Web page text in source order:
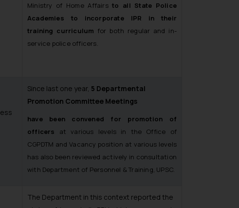
Ministry of Home Affairsto all State Police
Academies to incorporate IPR in their
training curriculum for both regular and in-
service police officers.
Since last one year, 5 Departmental
Promotion Committee Meetings
have been convened for promotion of
officers at various levels in the Office of
CGPDTM and Vacancy position at various levels
has also been reviewed actively in consultation
with Department of Personnel & Training, UPSC.
The Department in this context reported the